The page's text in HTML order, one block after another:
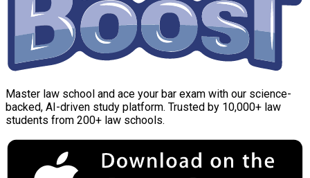
Master law school and ace your bar exam with our science-
backed, AI-driven study platform. Trusted by 10,000+ law
students from 200+ law schools.